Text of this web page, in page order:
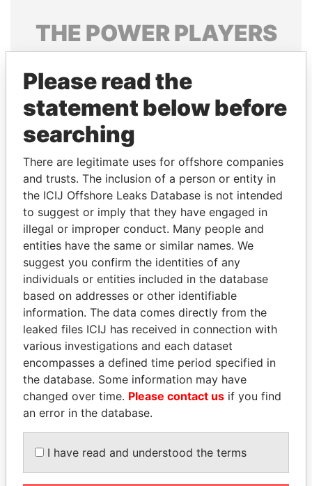
THE POWERPLAYERS
politicians and their relatives and associates.
Pandora
Papers
Papers
Panama Papers
MUDHAR GHASSAN
SHAWKAT
Former member of
parliament, Iraq
CARLOS
QUINTANILLA
SCHMIDT
Former vice president, El
Please read the
statement below before
searching
There are legitimate uses for offshore companies
and trusts. The inclusion of a person or entity in
the ICIJ Offshore Leaks Database is not intended
to suggest or imply that they have engaged in
illegal or improper conduct. Many people and
entities have the same or similar names. We
suggest you confirm the identities of any
individuals or entities included in the database
based on addresses or other identifiable
information. The data comes directly from the
leaked files ICIJ has received in connection with
various investigations and each dataset
encompasses a defined time period specified in
the database. Some information may have
changed over time. Please contact us if you find
an error in the database.
I have read and understood the terms